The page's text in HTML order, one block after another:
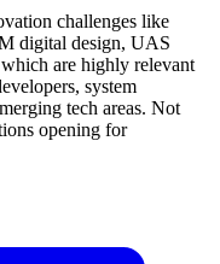
challenges like
digital design, UAS
are highly relevant
system
tech areas. Not
opening for